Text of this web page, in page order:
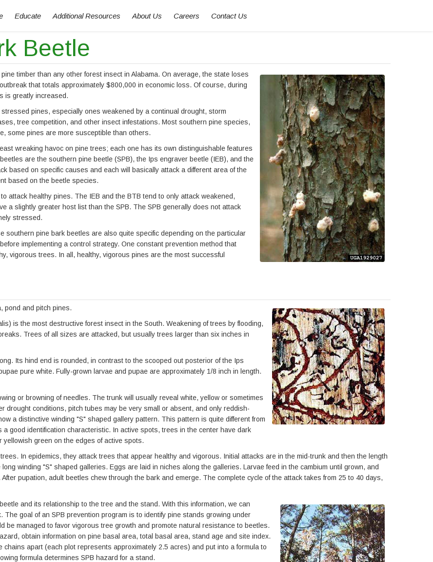
Educate Additional Resources About Us Careers Contact Us
Beetle
timber than any other forest insect in Alabama. On average, the state loses
that totals approximately $800,000 in economic loss. Of course, during
is greatly increased.
pines, especially ones weakened by a continual drought, storm
tree competition, and other insect infestations. Most southern pine species,
some pines are more susceptible than others.
wreaking havoc on pine trees; each one has its own distinguishable features
are the southern pine beetle (SPB), the Ips engraver beetle (IEB), and the
based on specific causes and each will basically attack a different area of the
based on the beetle species.
attack healthy pines. The IEB and the BTB tend to only attack weakened,
a slightly greater host list than the SPB. The SPB generally does not attack
stressed.
southern pine bark beetles are also quite specific depending on the particular
implementing a control strategy. One constant prevention method that
vigorous trees. In all, healthy, vigorous pines are the most successful
pond and pitch pines.
is the most destructive forest insect in the South. Weakening of trees by flooding,
Trees of all sizes are attacked, but usually trees larger than six inches in
Its hind end is rounded, in contrast to the scooped out posterior of the Ips
pure white. Fully-grown larvae and pupae are approximately 1/8 inch in length.
or browning of needles. The trunk will usually reveal white, yellow or sometimes
drought conditions, pitch tubes may be very small or absent, and only reddish-
a distinctive winding "S" shaped gallery pattern. This pattern is quite different from
good identification characteristic. In active spots, trees in the center have dark
green on the edges of active spots.
In epidemics, they attack trees that appear healthy and vigorous. Initial attacks are in the mid-trunk and then the length
winding "S" shaped galleries. Eggs are laid in niches along the galleries. Larvae feed in the cambium until grown, and
pupation, adult beetles chew through the bark and emerge. The complete cycle of the attack takes from 25 to 40 days,
and its relationship to the tree and the stand. With this information, we can
goal of an SPB prevention program is to identify pine stands growing under
be managed to favor vigorous tree growth and promote natural resistance to beetles.
obtain information on pine basal area, total basal area, stand age and site index.
apart (each plot represents approximately 2.5 acres) and put into a formula to
formula determines SPB hazard for a stand.